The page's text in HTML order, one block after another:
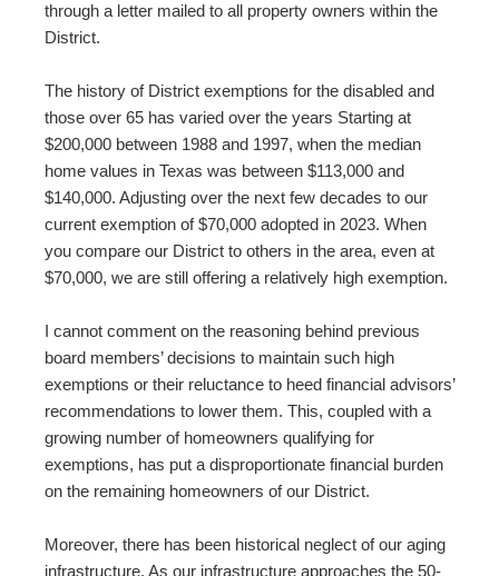
through a letter mailed to all property owners within the
District.
The history of District exemptions for the disabled and
those over 65 has varied over the years Starting at
$200,000 between 1988 and 1997, when the median
home values in Texas was between $113,000 and
$140,000. Adjusting over the next few decades to our
current exemption of $70,000 adopted in 2023. When
you compare our District to others in the area, even at
$70,000, we are still offering a relatively high exemption.
I cannot comment on the reasoning behind previous
board members’ decisions to maintain such high
exemptions or their reluctance to heed financial advisors’
recommendations to lower them. This, coupled with a
growing number of homeowners qualifying for
exemptions, has put a disproportionate financial burden
on the remaining homeowners of our District.
Moreover, there has been historical neglect of our aging
infrastructure. As our infrastructure approaches the 50-